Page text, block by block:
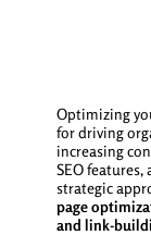
Optimizing
for driving
increasing
SEO features,
strategic
page
and link-